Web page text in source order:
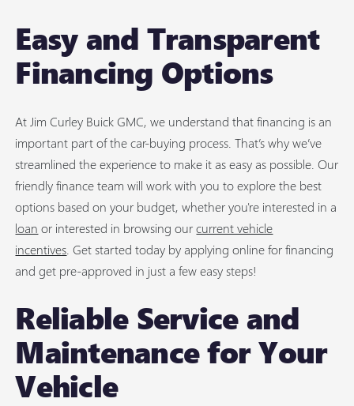
Easy and Transparent
Financing Options
At Jim Curley Buick GMC, we understand that financing is an
important part of the car-buying process. That’s why we’ve
streamlined the experience to make it as easy as possible. Our
friendly finance team will work with you to explore the best
options based on your budget, whether you're interested in a
loan or interested in browsing ourcurrent vehicle
incentives . Get started today by applying online for financing
and get pre-approved in just a few easy steps!
Reliable Service and
Maintenance for Your
Vehicle